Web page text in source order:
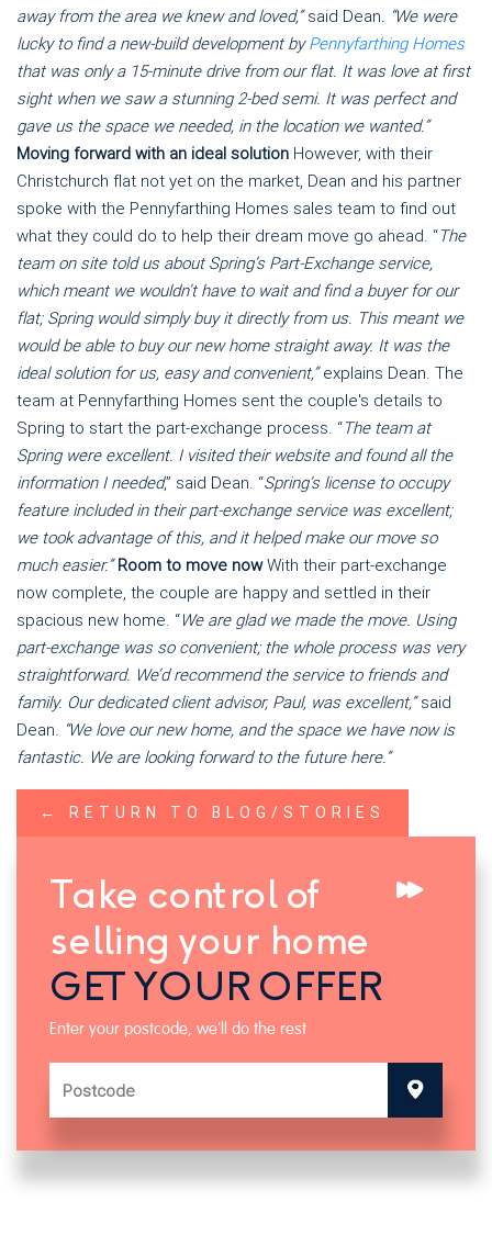
away from the area we knew and loved,”said Dean. “We were
lucky to find a new-build development byPennyfarthing Homes
that was only a 15-minute drive from our flat. It was love at first
sight when we saw a stunning 2-bed semi. It was perfect and
gave us the space we needed, in the location we wanted.”
Moving forward with an ideal solution However, with their
Christchurch flat not yet on the market, Dean and his partner
spoke with the Pennyfarthing Homes sales team to find out
what they could do to help their dream move go ahead. “The
team on site told us about Spring’s Part-Exchange service,
which meant we wouldn’t have to wait and find a buyer for our
flat; Spring would simply buy it directly from us. This meant we
would be able to buy our new home straight away. It was the
ideal solution for us, easy and convenient,”explains Dean. The
team at Pennyfarthing Homes sent the couple's details to
Spring to start the part-exchange process. “The team at
Spring were excellent. I visited their website and found all the
information I needed,” said Dean. “Spring’s license to occupy
feature included in their part-exchange service was excellent;
we took advantage of this, and it helped make our move so
much easier.” Room to move nowWith their part-exchange
now complete, the couple are happy and settled in their
spacious new home. “We are glad we made the move. Using
part-exchange was so convenient; the whole process was very
straightforward. We’d recommend the service to friends and
family. Our dedicated client advisor, Paul, was excellent,”said
Dean. “We love our new home, and the space we have now is
fantastic. We are looking forward to the future here.”
← RETURN TO BLOG/STORIES
Take control of
selling your home
GET YOUR OFFER
Enter your postcode, we'll do the rest